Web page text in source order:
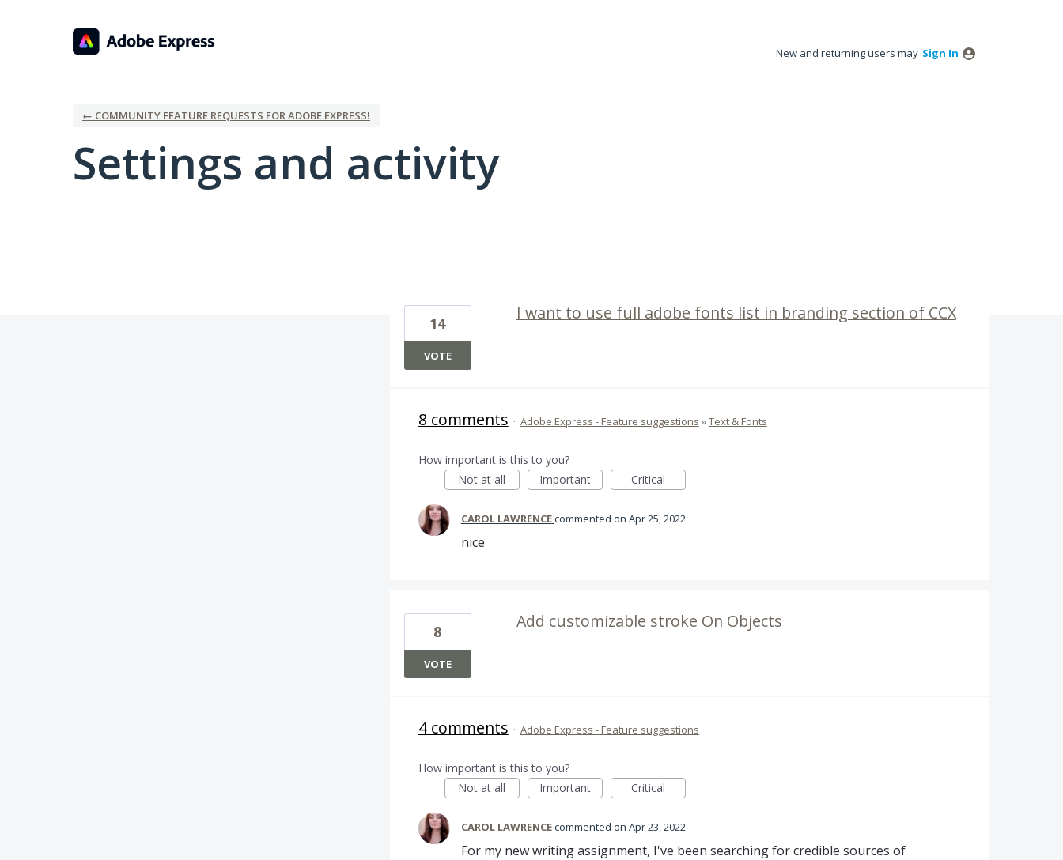
New and returning users may Sign In
← COMMUNITY FEATURE REQUESTS FOR ADOBE EXPRESS!
Settings and activity
I want to use full adobe fonts list in branding section of CCX
14
VOTE
8 comments · Adobe Express - Feature suggestions »Text & Fonts
How important is this to you?
Not at all
Important Critical
CAROL LAWRENCEcommented Apr 25, 2022
nice
Add customizable stroke On Objects
8
VOTE
4 comments · Adobe Express - Feature suggestions
How important is this to you?
Not at all
Important Critical
CAROL LAWRENCEcommented Apr 23, 2022
For my new writing assignment, I've been searching for credible sources of